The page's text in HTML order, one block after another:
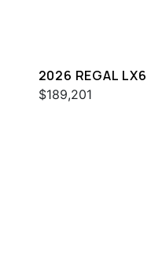
2026 REGAL LX6
$189,201